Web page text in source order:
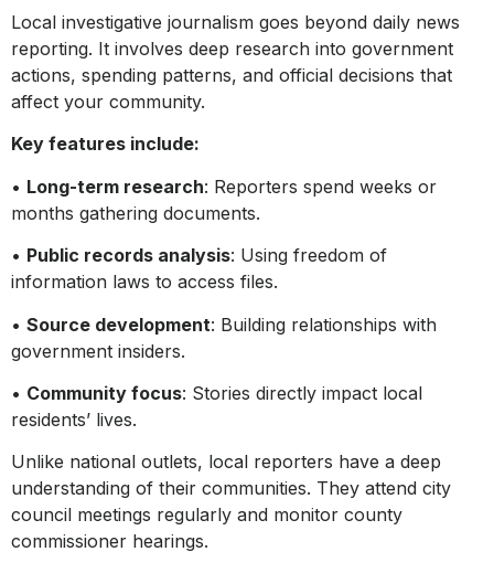
Local investigative journalism goes beyond daily news
reporting. It involves deep research into government
actions, spending patterns, and official decisions that
affect your community.
Key features include:
• Long-term research: Reporters spend weeks or
months gathering documents.
• Public records analysis: Using freedom of
information laws to access files.
• Source development: Building relationships with
government insiders.
• Community focus: Stories directly impact local
residents’ lives.
Unlike national outlets, local reporters have a deep
understanding of their communities. They attend city
council meetings regularly and monitor county
commissioner hearings.